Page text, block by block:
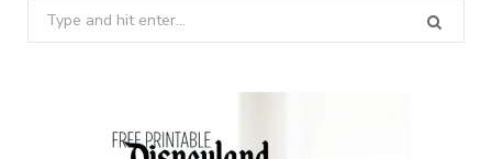
Search
for: